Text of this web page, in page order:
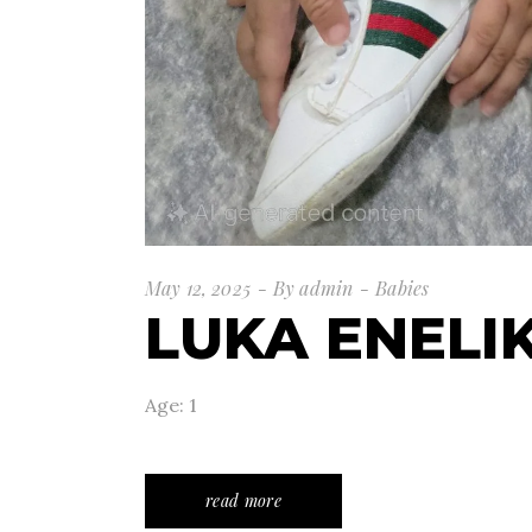
May 12, 2025 By admin Babies
LUKA
Age: 1
read more